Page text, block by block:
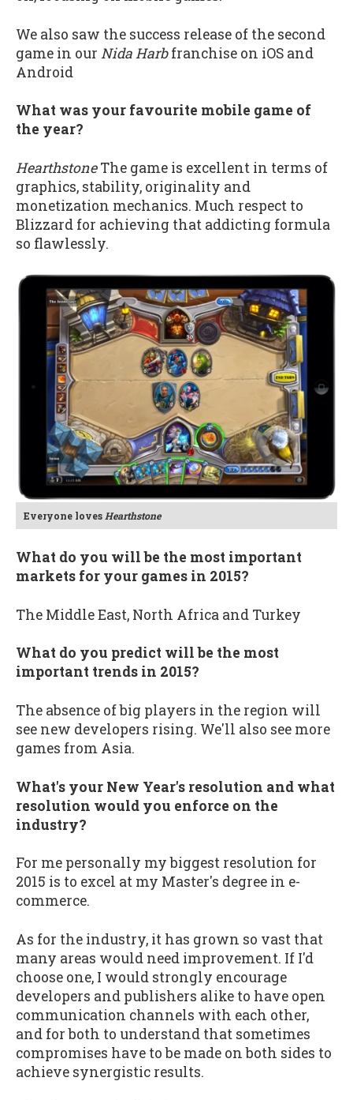
We also saw the success release of the second
game in our Nida Harbfranchise on iOS and
Android
What was your favourite mobile game of
the year?
HearthstoneThe game is excellent in terms of
graphics, stability, originality and
monetization mechanics. Much respect to
Blizzard for achieving that addicting formula
so flawlessly.
Everyone loves Hearthstone
What do you will be the most important
markets for your games in 2015?
The Middle East, North Africa and Turkey
What do you predict will be the most
important trends in 2015?
The absence of big players in the region will
see new developers rising. We'll also see more
games from Asia.
What's your New Year's resolution and what
resolution would you enforce on the
industry?
For me personally my biggest resolution for
2015 is to excel at my Master's degree in e-
commerce.
As for the industry, it has grown so vast that
many areas would need improvement. If I'd
choose one, I would strongly encourage
developers and publishers alike to have open
communication channels with each other,
and for both to understand that sometimes
compromises have to be made on both sides to
achieve synergistic results.